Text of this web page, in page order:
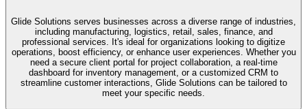
Glide Solutions serves businesses across a diverse range of industries,
including manufacturing, logistics, retail, sales, finance, and
professional services. It's ideal for organizations looking to digitize
operations, boost efficiency, or enhance user experiences. Whether you
need a secure client portal for project collaboration, a real-time
dashboard for inventory management, or a customized CRM to
streamline customer interactions, Glide Solutions can be tailored to
meet your specific needs.